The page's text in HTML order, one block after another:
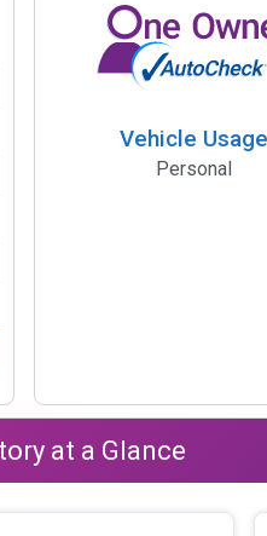
Vehicle Usage
Personal
at a Glance